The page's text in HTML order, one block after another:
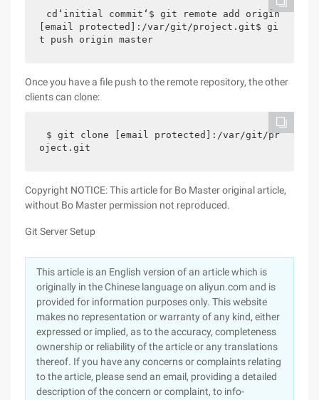
cd‘initial commit‘$ git remote add origin
[email protected]:/var/git/project.git$ gi
t push origin master
Once you have a file push to the remote repository, the other
clients can clone:
$ git clone [email protected]:/var/git/pr
oject.git
Copyright NOTICE: This article for Bo Master original article,
without Bo Master permission not reproduced.
Git Server Setup
This article is an English version of an article which is
originally in the Chinese language on aliyun.com and is
provided for information purposes only. This website
makes no representation or warranty of any kind, either
expressed or implied, as to the accuracy, completeness
ownership or reliability of the article or any translations
thereof. If you have any concerns or complaints relating
to the article, please send an email, providing a detailed
description of the concern or complaint, to info-